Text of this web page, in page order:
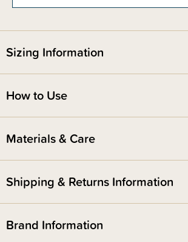
Tincture to the bottle and squirt down there when
assists with faster healing times, prevents infection,
Sizing Information
How to Use
Materials & Care
Shipping & Returns Information
Brand Information